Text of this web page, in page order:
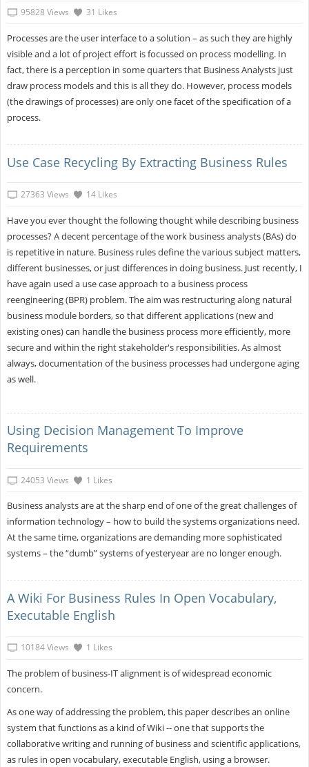
95828 Views 31 Likes
Processes are the user interface to a solution – as such they are highly
visible and a lot of project effort is focussed on process modelling. In
fact, there is a perception in some quarters that Business Analysts just
draw process models and this is all they do. However, process models
(the drawings of processes) are only one facet of the specification of a
process.
Use Case Recycling By Extracting Business Rules
27363 Views 14 Likes
Have you ever thought the following thought while describing business
processes? A decent percentage of the work business analysts (BAs) do
is repetitive in nature. Business rules define the various subject matters,
different businesses, or just differences in doing business. Just recently, I
have again used a use case approach to a business process
reengineering (BPR) problem. The aim was restructuring along natural
business module borders, so that different applications (new and
existing ones) can handle the business process more efficiently, more
secure and within the right stakeholder's responsibilities. As almost
always, documentation of the business processes had undergone aging
as well.
Using Decision Management To Improve
Requirements
24053 Views 1 Likes
Business analysts are at the sharp end of one of the great challenges of
information technology – how to build the systems organizations need.
At the same time, organizations are demanding more sophisticated
systems – the “dumb” systems of yesteryear are no longer enough.
A Wiki For Business Rules In Open Vocabulary,
Executable English
10184 Views 1 Likes
The problem of business-IT alignment is of widespread economic
concern.
As one way of addressing the problem, this paper describes an online
system that functions as a kind of Wiki -- one that supports the
collaborative writing and running of business and scientific applications,
as rules in open vocabulary, executable English, using a browser.